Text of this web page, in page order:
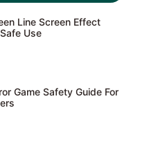
Line Screen Effect
Use
Game Safety Guide For